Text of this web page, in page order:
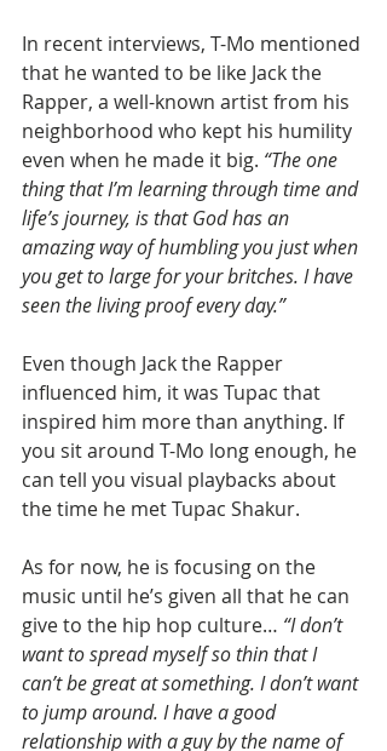
In recent interviews, T-Mo mentioned
that he wanted to be like Jack the
Rapper, a well-known artist from his
neighborhood who kept his humility
even when he made it big. “The one
thing that I’m learning through time and
life’s journey, is that God has an
amazing way of humbling you just when
you get to large for your britches. I have
seen the living proof every day.”
Even though Jack the Rapper
influenced him, it was Tupac that
inspired him more than anything. If
you sit around T-Mo long enough, he
can tell you visual playbacks about
the time he met Tupac Shakur.
As for now, he is focusing on the
music until he’s given all that he can
give to the hip hop culture… “I don’t
want to spread myself so thin that I
can’t be great at something. I don’t want
to jump around. I have a good
relationship with a guy by the name of